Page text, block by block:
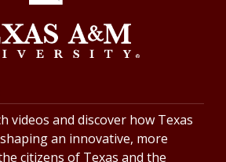
videos and discover how Texas
an innovative, more
citizens of Texas and the